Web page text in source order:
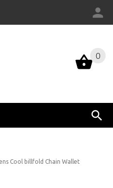
0
0
Cool billfold Chain Wallet